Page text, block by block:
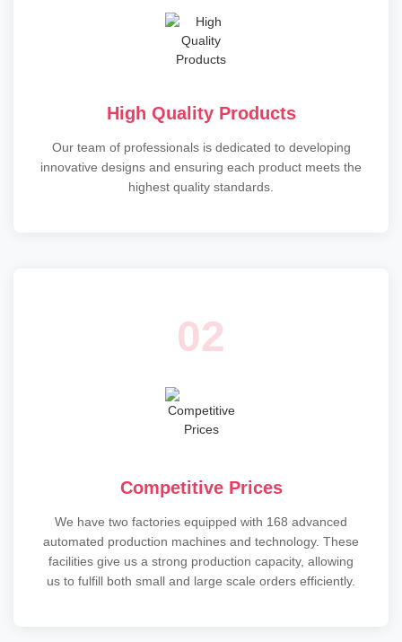
High Quality Products
Our team of professionals is dedicated to developing
innovative designs and ensuring each product meets the
highest quality standards.
02
Competitive Prices
We have two factories equipped with 168 advanced
automated production machines and technology. These
facilities give us a strong production capacity, allowing
us to fulfill both small and large scale orders efficiently.